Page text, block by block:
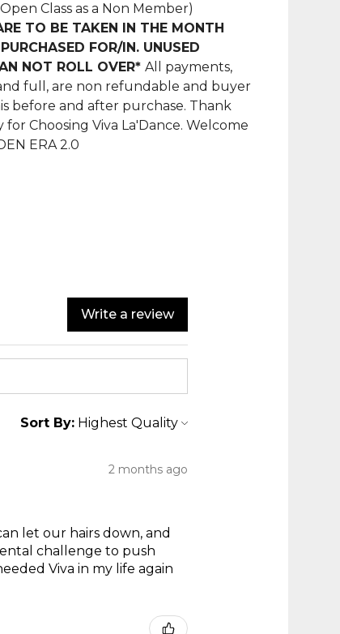
Class as a Non Member)
TO BE TAKEN IN THE MONTH
FOR/IN. UNUSED
NOT ROLL OVER* All payments,
full, are non refundable and buyer
before and after purchase. Thank
for Choosing Viva La'Dance. Welcome
ERA 2.0
Write a review
Sort By:
2 months ago
let our hairs down, and
challenge to push
Viva in my life again